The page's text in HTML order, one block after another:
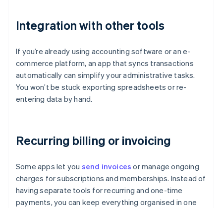
Integration with other tools
If you’re already using accounting software or an e-
commerce platform, an app that syncs transactions
automatically can simplify your administrative tasks.
You won’t be stuck exporting spreadsheets or re-
entering data by hand.
Recurring billing or invoicing
Some apps let you send invoices or manage ongoing
charges for subscriptions and memberships. Instead of
having separate tools for recurring and one-time
payments, you can keep everything organised in one